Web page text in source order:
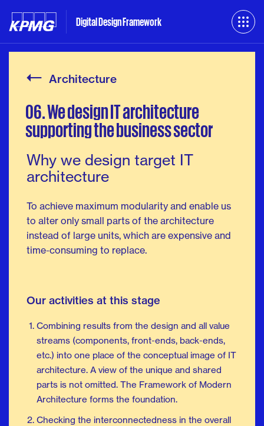
Digital Design Framework
Architecture
06. WedesignITarchitecture
supportingthebusinesssector
Why we design target IT
architecture
To achieve maximum modularity and enable us
to alter only small parts of the architecture
instead of large units, which are expensive and
time-consuming to replace.
Our activities at this stage
Combining results from the design and all value
streams (components, front-ends, back-ends,
etc.) into one place of the conceptual image of IT
architecture. A view of the unique and shared
parts is not omitted. The Framework of Modern
Architecture forms the foundation.
Checking the interconnectedness in the overall